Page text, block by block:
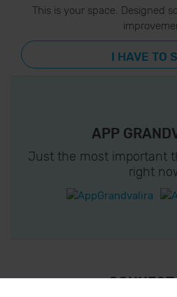
This is your space. Designed
I HAVE TO
APP
Just the most important
right
¡